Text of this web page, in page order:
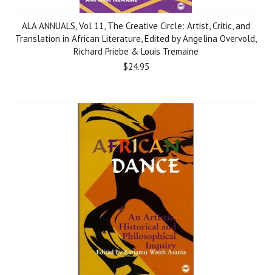
ALA ANNUALS, Vol 11, The Creative Circle: Artist, Critic, and
Translation in African Literature, Edited by Angelina Overvold,
Richard Priebe & Louis Tremaine
$24.95